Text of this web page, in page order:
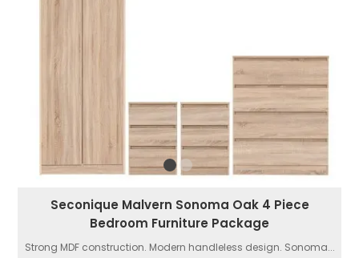
Seconique Malvern Sonoma Oak 4 Piece
Bedroom Furniture Package
Strong MDF construction. Modern handleless design. Sonoma...